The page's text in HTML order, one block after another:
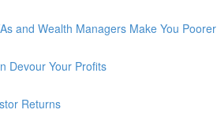
and Wealth Managers Make You Poorer
Devour Your Profits
Returns